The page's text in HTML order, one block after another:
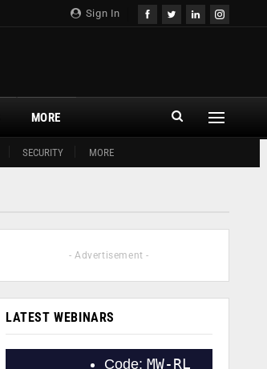
Sign In
SECURITY MORE
MORE
- Advertisement -
LATEST WEBINARS